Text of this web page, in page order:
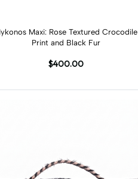
Add to cart
Maxi: Rose Textured Crocodile
Print and Black Fur
$400.00